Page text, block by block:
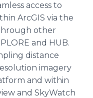
access to
ArcGIS via the
other
and HUB.
distance
imagery
and within
and SkyWatch